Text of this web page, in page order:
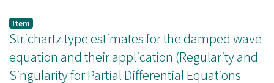
functions in terms of the growth rates of the volume
and coefficient.
Item
Strichartz type estimates for the damped wave
equation and their application (Regularity and
Singularity for Partial Differential Equations